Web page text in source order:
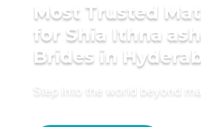
Most Trusted
for Shia Ithna
Brides in
Step into the world beyond